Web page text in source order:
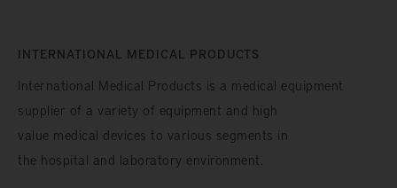
INTERNATIONAL MEDICAL PRODUCTS
International Medical Products is a medical equipment
supplier of a variety of equipment and high
value medical devices to various segments in
the hospital and laboratory environment.